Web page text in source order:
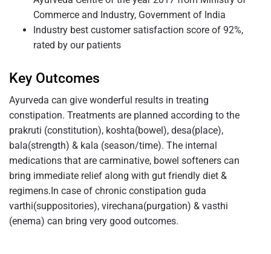
Commerce and Industry, Government of India
Industry best customer satisfaction score of 92%,
rated by our patients
Key Outcomes
Ayurveda can give wonderful results in treating
constipation. Treatments are planned according to the
prakruti (constitution), koshta(bowel), desa(place),
bala(strength) & kala (season/time). The internal
medications that are carminative, bowel softeners can
bring immediate relief along with gut friendly diet &
regimens.In case of chronic constipation guda
varthi(suppositories), virechana(purgation) & vasthi
(enema) can bring very good outcomes.